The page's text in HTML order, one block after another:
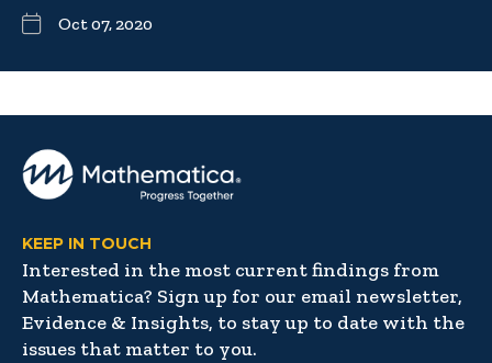
Oct 07, 2020
KEEP IN TOUCH
Interested in the most current findings from
Mathematica? Sign up for our email newsletter,
Evidence & Insights, to stay up to date with the
issues that matter to you.